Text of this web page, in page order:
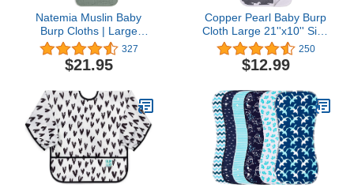
Natemia Muslin Baby
Burp Cloths | Large
21”x11” Size | Super
Absorbent and Ultra Soft
Rayon Made from
Layer Design | 3-Piece
Gift Set
327
$21.95
Copper Pearl Baby Burp
Cloth Large 21''x10'' Size
Premium Absorbent
Triple Layer 3-Pack Gift
Set “Westyn
250
$12.99